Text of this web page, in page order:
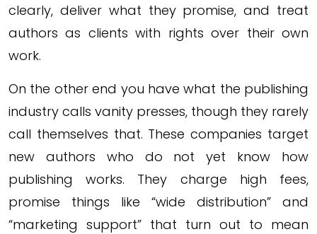
clearly, deliver what they promise, and treat
authors as clients with rights over their own
work.
On the other end you have what the publishing
industry calls vanity presses, though they rarely
call themselves that. These companies target
new authors who do not yet know how
publishing works. They charge high fees,
promise things like “wide distribution” and
“marketing support” that turn out to mean